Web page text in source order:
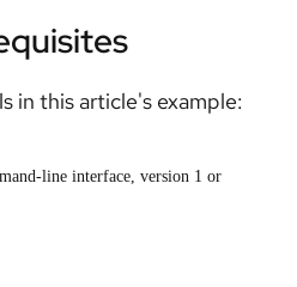
in this article's example:
line interface, version 1 or